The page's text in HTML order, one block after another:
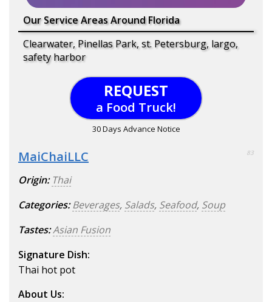
Our Service Areas Around Florida
Clearwater, Pinellas Park, st. Petersburg, largo,
safety harbor
REQUEST
a Food Truck!
30 Days Advance Notice
MaiChaiLLC 83
Origin: Thai
Categories: Beverages, Salads, Seafood, Soup
Tastes:Asian Fusion
Signature Dish:
Thai hot pot
About Us: